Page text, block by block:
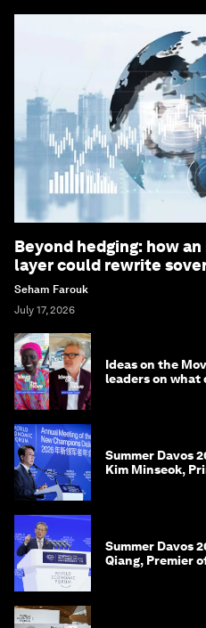
Beyond hedging: how
layer could rewrite
Seham Farouk
July 17, 2026
Ideas on the
leaders on what
Summer Davos
Kim Minseok,
Summer Davos
Qiang, Premier